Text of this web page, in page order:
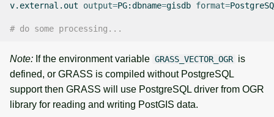
v.external.out
output=PG:dbname=gisdb format=
# do some processing...
Note: If the environment variable GRASS_VECTOR_OGR is
defined, or GRASS is compiled without PostgreSQL
support then GRASS will use PostgreSQL driver from OGR
library for reading and writing PostGIS data.